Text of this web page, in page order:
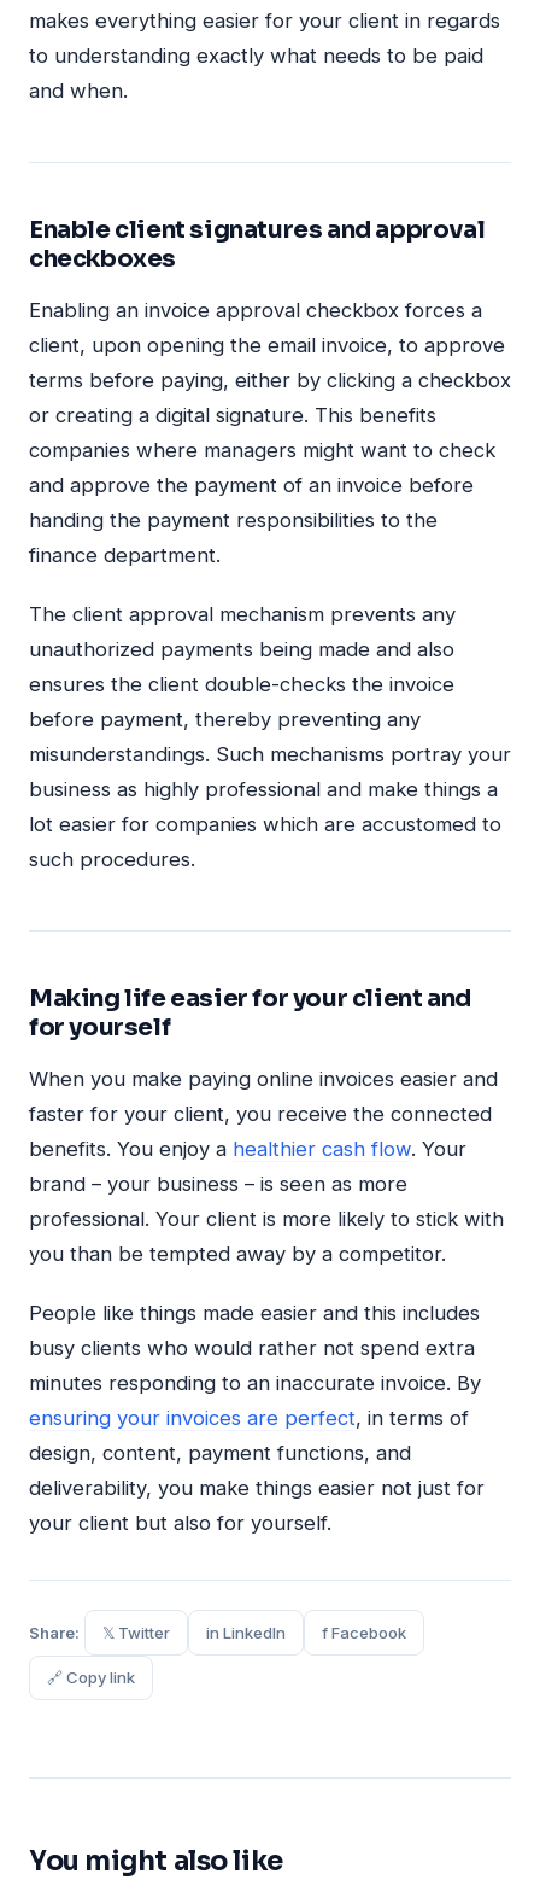
makes everything easier for your client in regards
to understanding exactly what needs to be paid
and when.
Enable client signatures and approval
checkboxes
Enabling an invoice approval checkbox forces a
client, upon opening the email invoice, to approve
terms before paying, either by clicking a checkbox
or creating a digital signature. This benefits
companies where managers might want to check
and approve the payment of an invoice before
handing the payment responsibilities to the
finance department.
The client approval mechanism prevents any
unauthorized payments being made and also
ensures the client double-checks the invoice
before payment, thereby preventing any
misunderstandings. Such mechanisms portray your
business as highly professional and make things a
lot easier for companies which are accustomed to
such procedures.
Making life easier for your client and
for yourself
When you make paying online invoices easier and
faster for your client, you receive the connected
benefits. You enjoy a healthier cash flow. Your
brand – your business – is seen as more
professional. Your client is more likely to stick with
you than be tempted away by a competitor.
People like things made easier and this includes
busy clients who would rather not spend extra
minutes responding to an inaccurate invoice. By
ensuring your invoices are perfect, in terms of
design, content, payment functions, and
deliverability, you make things easier not just for
your client but also for yourself.
Share: 𝕏 Twitter in LinkedIn f Facebook
🔗 Copy link
You might also like